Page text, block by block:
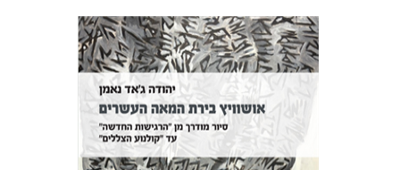
Yehuda Ne’eman